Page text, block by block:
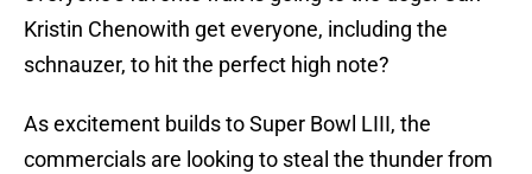
Kristin Chenowith get everyone, including the
schnauzer, to hit the perfect high note?
As excitement builds to Super Bowl LIII, the
commercials are looking to steal the thunder from